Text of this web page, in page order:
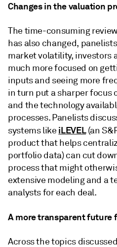
Changes in the valuation
The time-consuming
has also changed,
market volatility, investors
much more focused on
inputs and seeing more
in turn put a sharper
and the technology
processes. Panelists
systems like iLEVEL(an
product that helps
portfolio data) can cut
process that might
extensive modeling and a
analysts for each deal.
A more transparent future
Across the topics